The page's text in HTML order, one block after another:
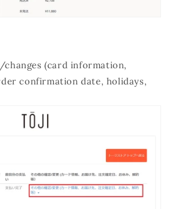
(card information,
confirmation date, holidays,